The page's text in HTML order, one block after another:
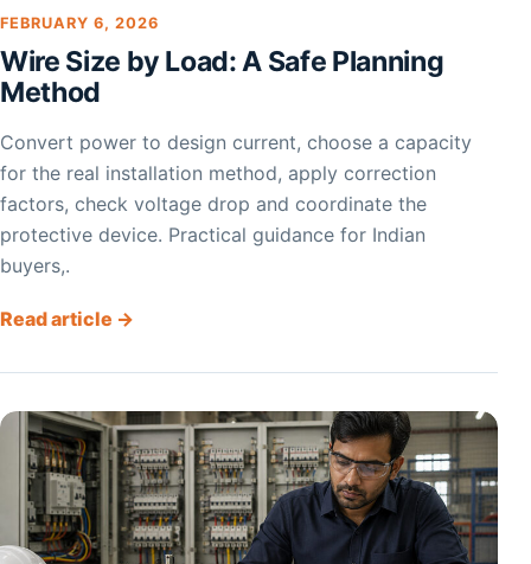
FEBRUARY 6, 2026
Wire Size by Load: A Safe Planning
Method
Convert power to design current, choose a capacity
for the real installation method, apply correction
factors, check voltage drop and coordinate the
protective device. Practical guidance for Indian
buyers,.
Read article →